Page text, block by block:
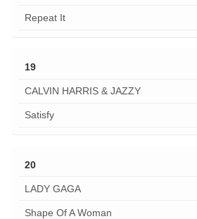
Repeat It
19
CALVIN HARRIS & JAZZY
Satisfy
20
LADY GAGA
Shape Of A Woman